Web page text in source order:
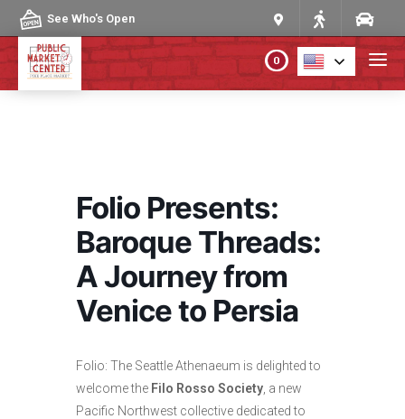
Skip to content
See Who's Open
PROGRAMS & EVENTS
DIRECTORY
0
Folio Presents:
Baroque Threads:
A Journey from
Venice to Persia
Folio: The Seattle Athenaeum is delighted to
welcome the Filo Rosso Society , a new
Pacific Northwest collective dedicated to